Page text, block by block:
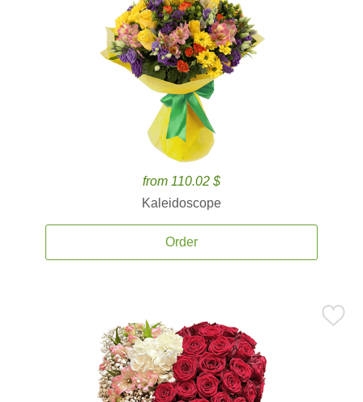
from 110.02 $
Kaleidoscope
Order